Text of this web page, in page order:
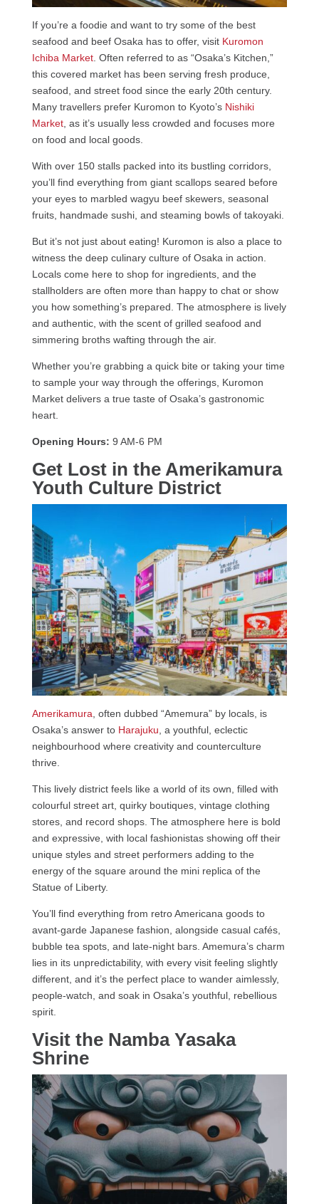
If you’re a foodie and want to try some of the best
seafood and beef Osaka has to offer, visit Kuromon
Ichiba Market. Often referred to as “Osaka’s Kitchen,”
this covered market has been serving fresh produce,
seafood, and street food since the early 20th century.
Many travellers prefer Kuromon to Kyoto’s Nishiki
Market, as it’s usually less crowded and focuses more
on food and local goods.
With over 150 stalls packed into its bustling corridors,
you’ll find everything from giant scallops seared before
your eyes to marbled wagyu beef skewers, seasonal
fruits, handmade sushi, and steaming bowls of takoyaki.
But it’s not just about eating! Kuromon is also a place to
witness the deep culinary culture of Osaka in action.
Locals come here to shop for ingredients, and the
stallholders are often more than happy to chat or show
you how something’s prepared. The atmosphere is lively
and authentic, with the scent of grilled seafood and
simmering broths wafting through the air.
Whether you’re grabbing a quick bite or taking your time
to sample your way through the offerings, Kuromon
Market delivers a true taste of Osaka’s gastronomic
heart.
Opening Hours: 9 AM-6 PM
Get Lost in the Amerikamura
Youth Culture District
Amerikamura , often dubbed “Amemura” by locals, is
Osaka’s answer to Harajuku , a youthful, eclectic
neighbourhood where creativity and counterculture
thrive.
This lively district feels like a world of its own, filled with
colourful street art, quirky boutiques, vintage clothing
stores, and record shops. The atmosphere here is bold
and expressive, with local fashionistas showing off their
unique styles and street performers adding to the
energy of the square around the mini replica of the
Statue of Liberty.
You’ll find everything from retro Americana goods to
avant-garde Japanese fashion, alongside casual cafés,
bubble tea spots, and late-night bars. Amemura’s charm
lies in its unpredictability, with every visit feeling slightly
different, and it’s the perfect place to wander aimlessly,
people-watch, and soak in Osaka’s youthful, rebellious
spirit.
Visit the Namba Yasaka
Shrine